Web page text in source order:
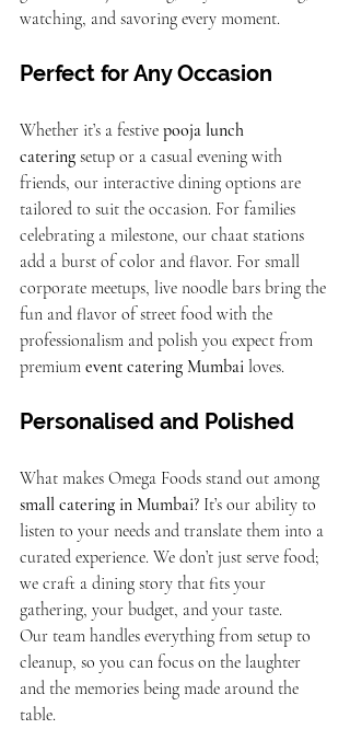
watching, and savoring every moment.
Perfect for Any Occasion
Whether it’s a festive pooja lunch
catering setup or a casual evening with
friends, our interactive dining options are
tailored to suit the occasion. For families
celebrating a milestone, our chaat stations
add a burst of color and flavor. For small
corporate meetups, live noodle bars bring the
fun and flavor of street food with the
professionalism and polish you expect from
premium event catering Mumbai loves.
Personalised and Polished
What makes Omega Foods stand out among
small catering in Mumbai? It’s our ability to
listen to your needs and translate them into a
curated experience. We don’t just serve food;
we craft a dining story that fits your
gathering, your budget, and your taste.
Our team handles everything from setup to
cleanup, so you can focus on the laughter
and the memories being made around the
table.